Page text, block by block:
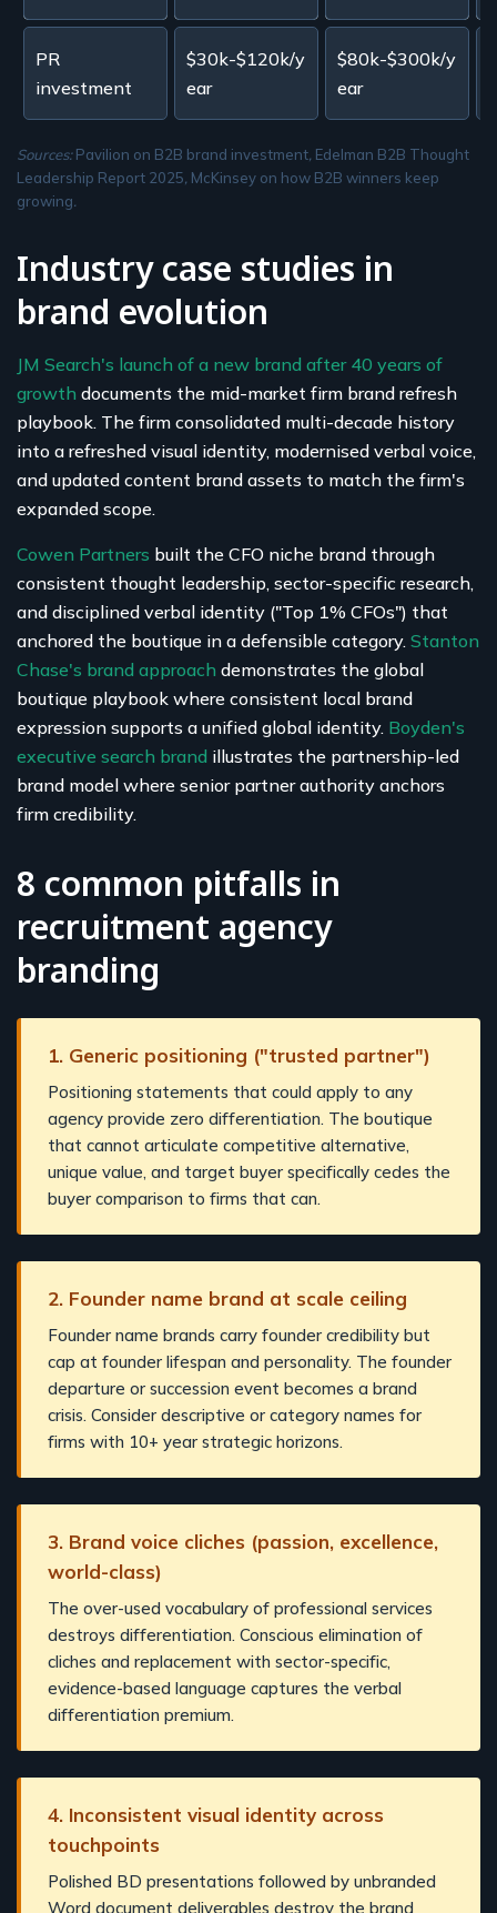
PR
investment
$30k-$120k/y
ear
$80k-$300k/y
ear
Sources:Pavilion on B2B brand investment, Edelman B2B Thought
Leadership Report 2025, McKinsey on how B2B winners keep
growing.
Industry case studies in
brand evolution
JM Search's launch of a new brand after 40 years of
growth documents the mid-market firm brand refresh
playbook. The firm consolidated multi-decade history
into a refreshed visual identity, modernised verbal voice,
and updated content brand assets to match the firm's
expanded scope.
Cowen Partners built the CFO niche brand through
consistent thought leadership, sector-specific research,
and disciplined verbal identity ("Top 1% CFOs") that
anchored the boutique in a defensible category. Stanton
Chase's brand approach demonstrates the global
boutique playbook where consistent local brand
expression supports a unified global identity. Boyden's
executive search brand illustrates the partnership-led
brand model where senior partner authority anchors
firm credibility.
8 common pitfalls in
recruitment agency
branding
1. Generic positioning ("trusted partner")
Positioning statements that could apply to any
agency provide zero differentiation. The boutique
that cannot articulate competitive alternative,
unique value, and target buyer specifically cedes the
buyer comparison to firms that can.
2. Founder name brand at scale ceiling
Founder name brands carry founder credibility but
cap at founder lifespan and personality. The founder
departure or succession event becomes a brand
crisis. Consider descriptive or category names for
firms with 10+ year strategic horizons.
3. Brand voice cliches (passion, excellence,
world-class)
The over-used vocabulary of professional services
destroys differentiation. Conscious elimination of
cliches and replacement with sector-specific,
evidence-based language captures the verbal
differentiation premium.
4. Inconsistent visual identity across
touchpoints
Polished BD presentations followed by unbranded
Word document deliverables destroy the brand